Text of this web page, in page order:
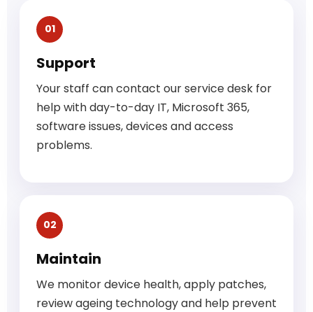
01
Support
Your staff can contact our service desk for
help with day-to-day IT, Microsoft 365,
software issues, devices and access
problems.
02
Maintain
We monitor device health, apply patches,
review ageing technology and help prevent